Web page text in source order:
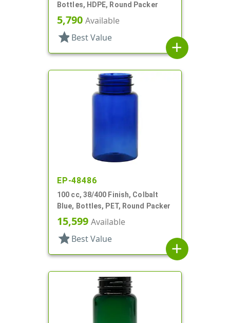
Bottles, HDPE, Round Packer
5,790 Available
star Best Value
add
EP-48486
100 cc, 38/400 Finish, Colbalt
Blue, Bottles, PET, Round Packer
15,599 Available
star Best Value
add